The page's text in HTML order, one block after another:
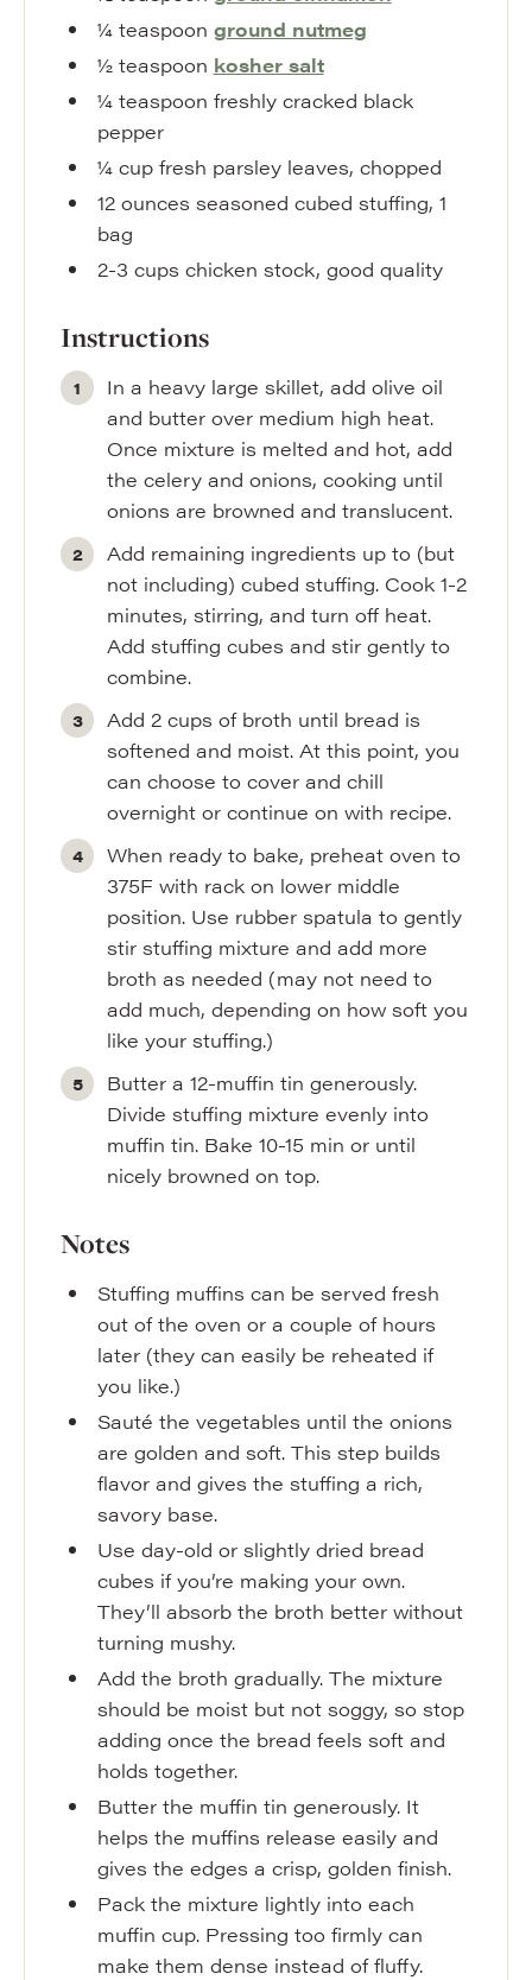
¼ teaspoon ground nutmeg
½ teaspoon kosher salt
¼ teaspoon freshly cracked black
pepper
¼ cup fresh parsley leaves, chopped
12 ounces seasoned cubed stuffing, 1
bag
2-3 cups chicken stock, good quality
Instructions
In a heavy large skillet, add olive oil
and butter over medium high heat.
Once mixture is melted and hot, add
the celery and onions, cooking until
onions are browned and translucent.
Add remaining ingredients up to (but
not including) cubed stuffing. Cook 1-2
minutes, stirring, and turn off heat.
Add stuffing cubes and stir gently to
combine.
Add 2 cups of broth until bread is
softened and moist. At this point, you
can choose to cover and chill
overnight or continue on with recipe.
When ready to bake, preheat oven to
375F with rack on lower middle
position. Use rubber spatula to gently
stir stuffing mixture and add more
broth as needed (may not need to
add much, depending on how soft you
like your stuffing.)
Butter a 12-muffin tin generously.
Divide stuffing mixture evenly into
muffin tin. Bake 10-15 min or until
nicely browned on top.
Notes
Stuffing muffins can be served fresh
out of the oven or a couple of hours
later (they can easily be reheated if
you like.)
Sauté the vegetables until the onions
are golden and soft. This step builds
flavor and gives the stuffing a rich,
savory base.
Use day-old or slightly dried bread
cubes if you’re making your own.
They’ll absorb the broth better without
turning mushy.
Add the broth gradually. The mixture
should be moist but not soggy, so stop
adding once the bread feels soft and
holds together.
Butter the muffin tin generously. It
helps the muffins release easily and
gives the edges a crisp, golden finish.
Pack the mixture lightly into each
muffin cup. Pressing too firmly can
make them dense instead of fluffy.